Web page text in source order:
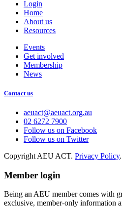
Login
Home
About us
Resources
Events
Get involved
Membership
News
Contact us
aeuact@aeuact.org.au
02 6272 7900
Follow us on Facebook
Follow us on Twitter
Copyright AEU ACT. Privacy Policy.
Member login
Being an AEU member comes with
exclusive, member-only information